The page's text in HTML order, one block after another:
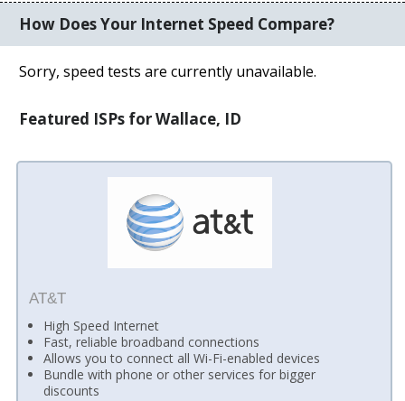
How Does Your Internet Speed Compare?
Sorry, speed tests are currently unavailable.
Featured ISPs for Wallace, ID
AT&T
High Speed Internet
Fast, reliable broadband connections
Allows you to connect all Wi-Fi-enabled devices
Bundle with phone or other services for bigger
discounts